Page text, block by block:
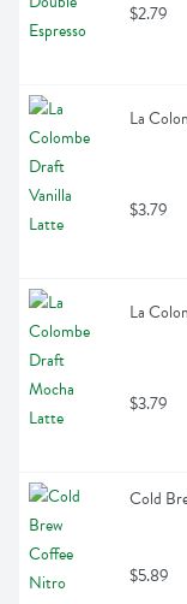
$2.79
La
$3.79
La
$3.79
Cold
$5.89